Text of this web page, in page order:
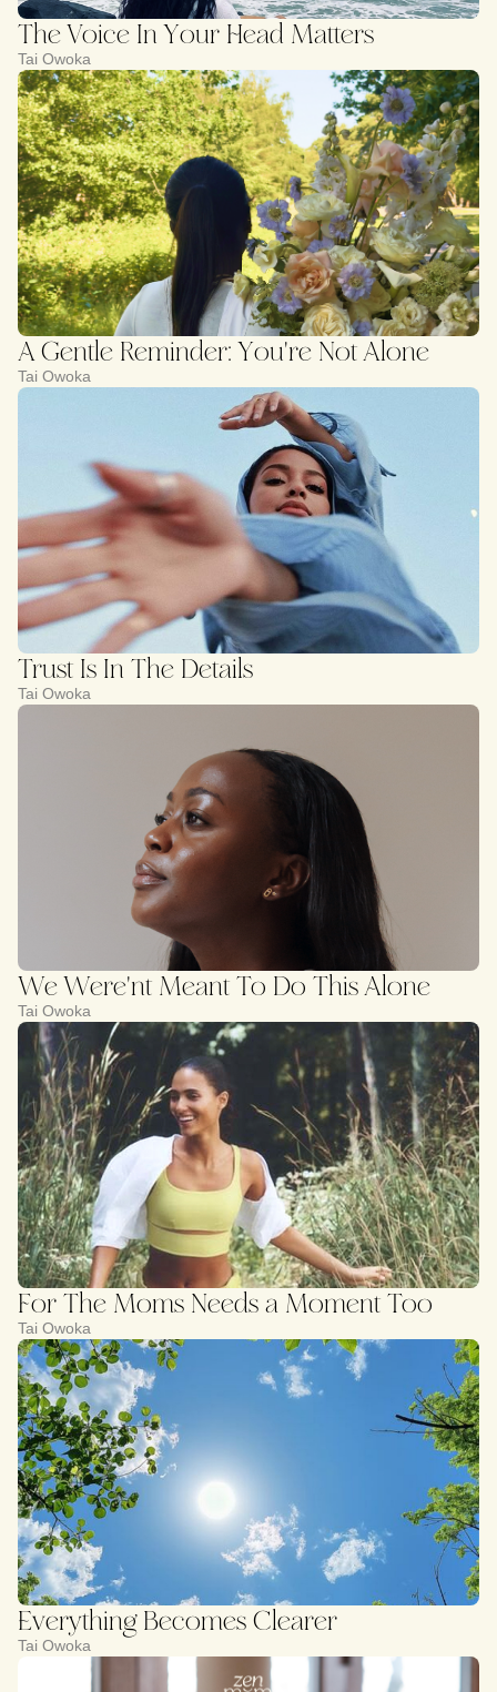
The Voice In Your Head Matters
Tai Owoka
A Gentle Reminder: You're Not Alone
Tai Owoka
Trust Is In The Details
Tai Owoka
We Were'nt Meant To Do This Alone
Tai Owoka
For The Moms Needs a Moment Too
Tai Owoka
Everything Becomes Clearer
Tai Owoka